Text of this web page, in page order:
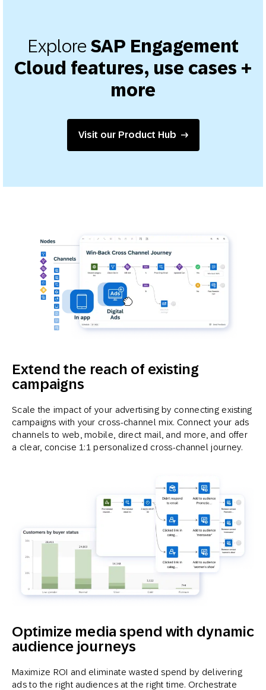
ExploreSAP Engagement
Cloud features, use cases +
more
Visit our Product Hub
Extend the reach of existing
campaigns
Scale the impact of your advertising by connecting existing
campaigns with your cross-channel mix. Connect your ads
channels to web, mobile, direct mail, and more, and offer
a clear, concise 1:1 personalized cross-channel journey.
Optimize media spend with dynamic
audience journeys
Maximize ROI and eliminate wasted spend by delivering
ads to the right audiences at the right time. Orchestrate